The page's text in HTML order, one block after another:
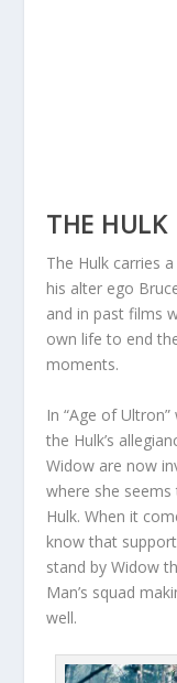
THE HULK
The Hulk carries
his alter ego
and in past films
own life to end
moments.
In “Age of
the Hulk’s
Widow are now
where she
Hulk. When it
know that
stand by Widow
Man’s squad
well.